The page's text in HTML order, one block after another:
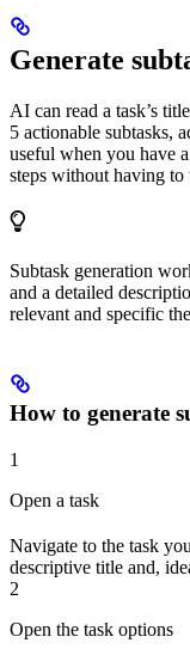
Generate
AI can read a task’s
5 actionable subtasks,
useful when you have
steps without having
Subtask generation
and a detailed
relevant and specific
How to generate
1
Open a task
Navigate to the task
descriptive title and,
2
Open the task options